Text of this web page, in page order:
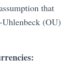
that
(OU)